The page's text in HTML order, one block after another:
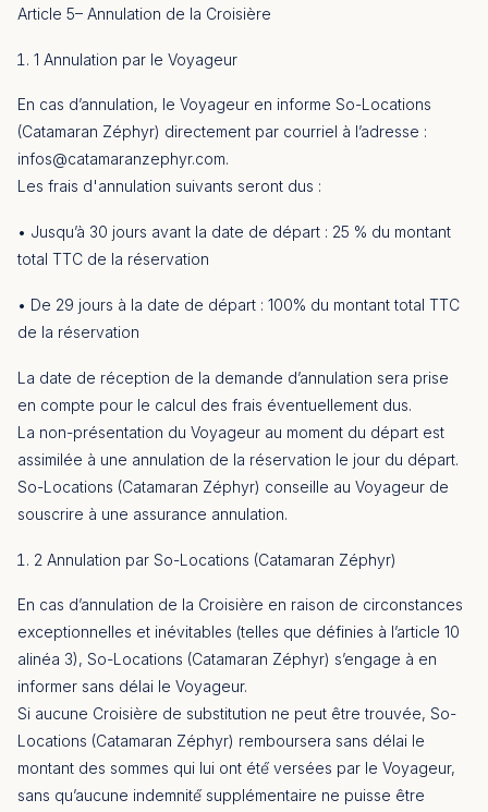
Article 5– Annulation de la Croisière
1 Annulation par le Voyageur
En cas d’annulation, le Voyageur en informe So-Locations
(Catamaran Zéphyr) directement par courriel à l’adresse :
infos@catamaranzephyr.com.
Les frais d'annulation suivants seront dus :
• Jusqu’à 30 jours avant la date de départ : 25 % du montant
total TTC de la réservation
• De 29 jours à la date de départ : 100% du montant total TTC
de la réservation
La date de réception de la demande d’annulation sera prise
en compte pour le calcul des frais éventuellement dus.
La non-présentation du Voyageur au moment du départ est
assimilée à une annulation de la réservation le jour du départ.
So-Locations (Catamaran Zéphyr) conseille au Voyageur de
souscrire à une assurance annulation.
2 Annulation par So-Locations (Catamaran Zéphyr)
En cas d’annulation de la Croisière en raison de circonstances
exceptionnelles et inévitables (telles que définies à l’article 10
alinéa 3), So-Locations (Catamaran Zéphyr) s’engage à en
informer sans délai le Voyageur.
Si aucune Croisière de substitution ne peut être trouvée, So-
Locations (Catamaran Zéphyr) remboursera sans délai le
montant des sommes qui lui ont été́ versées par le Voyageur,
sans qu’aucune indemnité́ supplémentaire ne puisse être